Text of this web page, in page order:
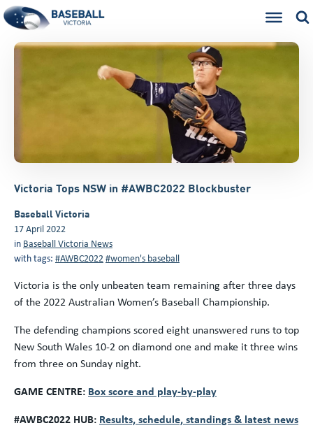
Victoria Tops NSW in #AWBC2022 Blockbuster
Baseball Victoria
17 April 2022
in Baseball Victoria News
with tags: #AWBC2022#women's baseball
Victoria is the only unbeaten team remaining after three days
of the 2022 Australian Women’s Baseball Championship.
The defending champions scored eight unanswered runs to top
New South Wales 10-2 on diamond one and make it three wins
from three on Sunday night.
GAME CENTRE: Box score and play-by-play
#AWBC2022 HUB: Results, schedule, standings & latest news